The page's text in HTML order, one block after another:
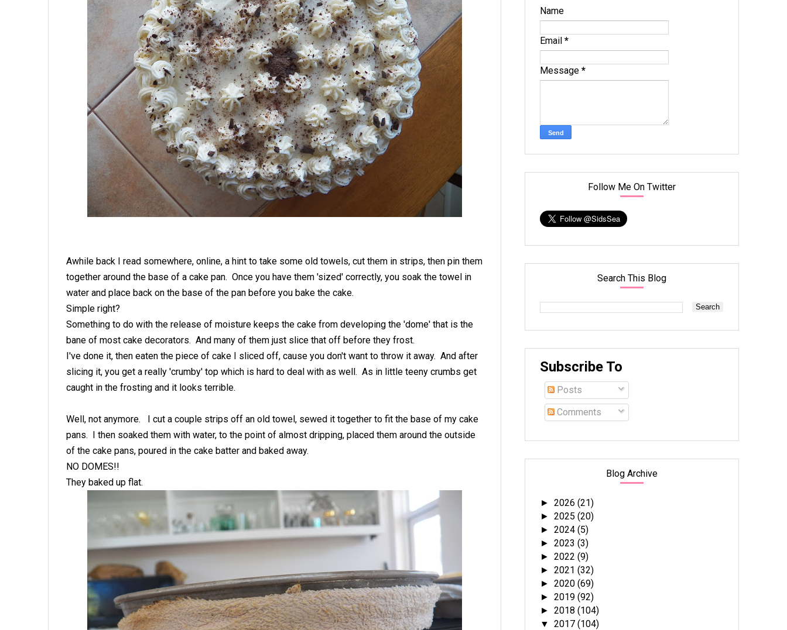
Awhile back I read somewhere, online, a hint to take some old towels, cut them in strips, then pin them
together around the base of a cake pan. Once you have them 'sized' correctly, you soak the towel in
water and place back on the base of the pan before you bake the cake.
Simple right?
Something to do with the release of moisture keeps the cake from developing the 'dome' that is the
bane of most cake decorators. And many of them just slice that off before they frost.
I've done it, then eaten the piece of cake I sliced off, cause you don't want to throw it away. And after
slicing it, you get a really 'crumby' top which is hard to deal with as well. As in little teeny crumbs get
caught in the frosting and it looks terrible.
Well, not anymore. I cut a couple strips off an old towel, sewed it together to fit the base of my cake
pans. I then soaked them with water, to the point of almost dripping, placed them around the outside
of the cake pans, poured in the cake batter and baked away.
NO DOMES!!
They baked up flat.
Name
Email*
Message*
Follow Me On Twitter
Search This Blog
Subscribe To
Posts
Comments
Blog Archive
►2026(21)
►2025(20)
►2024(5)
►2023(3)
►2022(9)
►2021(32)
►2020(69)
►2019(92)
►2018(104)
▼2017(104)